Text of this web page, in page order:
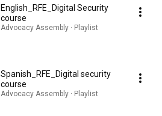
English_RFE_Digital Security
course
Advocacy Assembly · Playlist
Spanish_RFE_Digital security
course
Advocacy Assembly · Playlist